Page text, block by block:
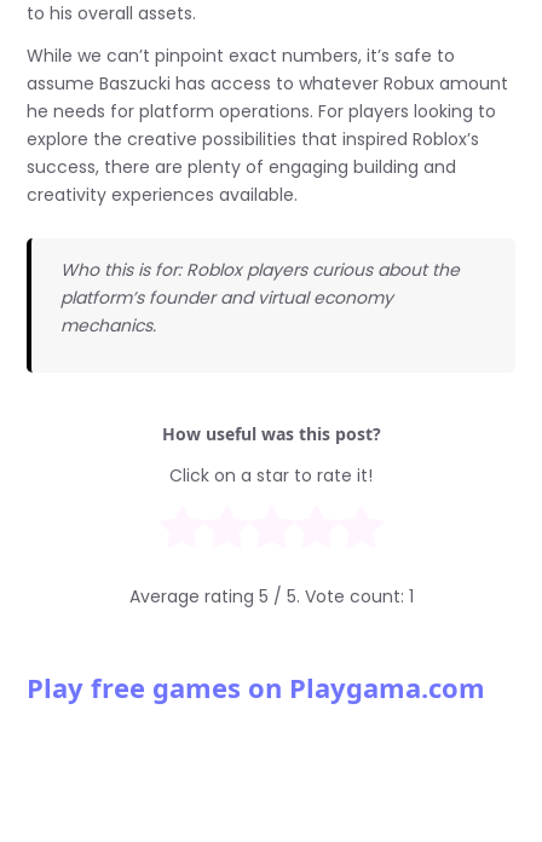
to his overall assets.
While we can’t pinpoint exact numbers, it’s safe to
assume Baszucki has access to whatever Robux amount
he needs for platform operations. For players looking to
explore the creative possibilities that inspired Roblox’s
success, there are plenty of engaging building and
creativity experiences available.
Who this is for: Roblox players curious about the
platform’s founder and virtual economy
mechanics.
How useful was this post?
Click on a star to rate it!
Average rating 5 / 5. Vote count: 1
Play free games on Playgama.com